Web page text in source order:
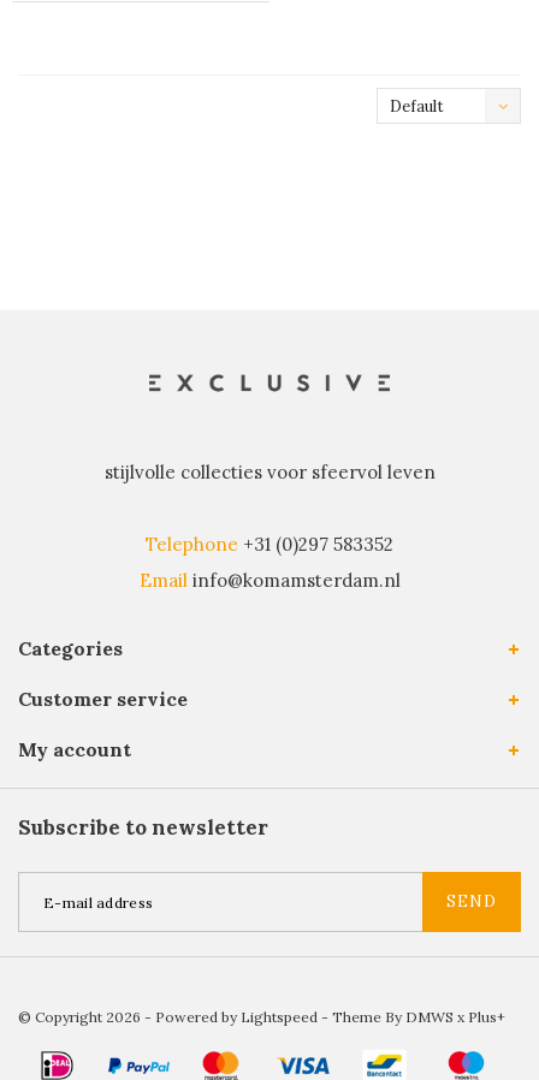
Default
stijlvolle collecties voor sfeervol leven
Telephone +31 (0)297 583352
Email info@komamsterdam.nl
Categories
Customer service
My account
Subscribe to newsletter
SEND
© Copyright 2026 - Powered by Lightspeed - Theme By DMWS x Plus+